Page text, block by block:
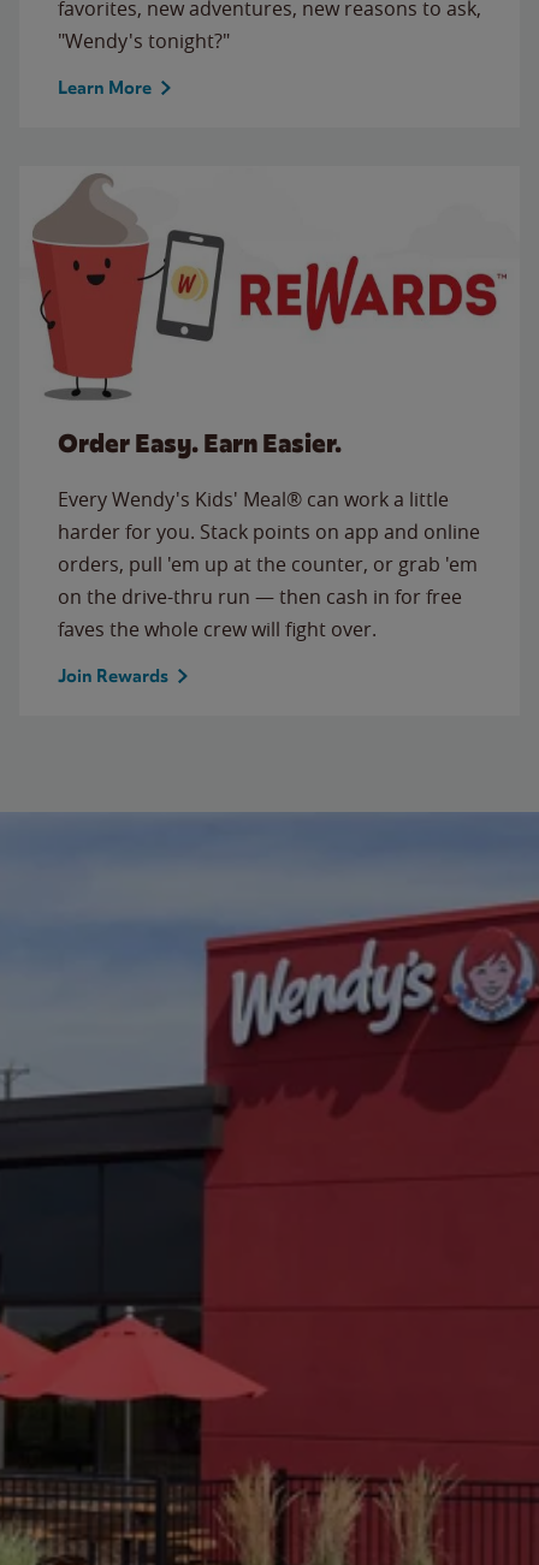
favorites, new adventures, new reasons to ask,
"Wendy's tonight?"
Learn More
Order Easy. Earn Easier.
Every Wendy's Kids' Meal® can work a little
harder for you. Stack points on app and online
orders, pull 'em up at the counter, or grab 'em
on the drive-thru run — then cash in for free
faves the whole crew will fight over.
Join Rewards